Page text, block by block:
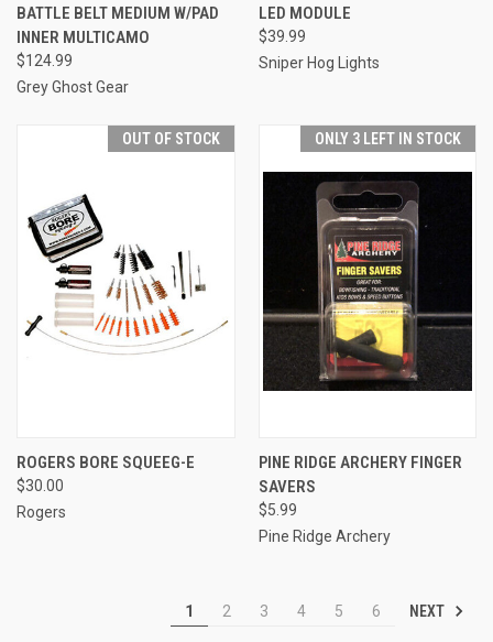
BATTLE BELT MEDIUM W/PAD
INNER MULTICAMO
$124.99
Grey Ghost Gear
LED MODULE
$39.99
Sniper Hog Lights
OUT OF STOCK
ROGERS BORE SQUEEG-E
$30.00
Rogers
ONLY 3 LEFT IN STOCK
PINE RIDGE ARCHERY FINGER
SAVERS
$5.99
Pine Ridge Archery
1 2 3 4 5 6 NEXT